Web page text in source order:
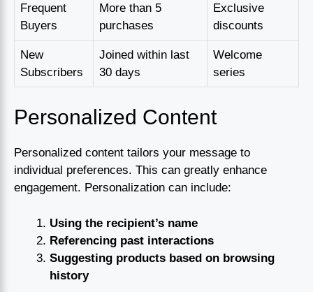
Frequent
Buyers
More than 5
purchases
Exclusive
discounts
New
Subscribers
Joined within last
30 days
Welcome
series
Personalized Content
Personalized content tailors your message to
individual preferences. This can greatly enhance
engagement. Personalization can include:
Using the recipient’s name
Referencing past interactions
Suggesting products based on browsing
history